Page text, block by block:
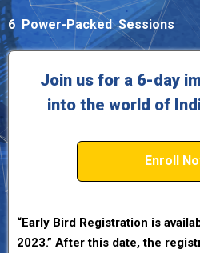
6 Power-Packed Sessions
Join us for a 6-day
into the world of
Enroll
“Early Bird Registration is
2023.” After this date, the